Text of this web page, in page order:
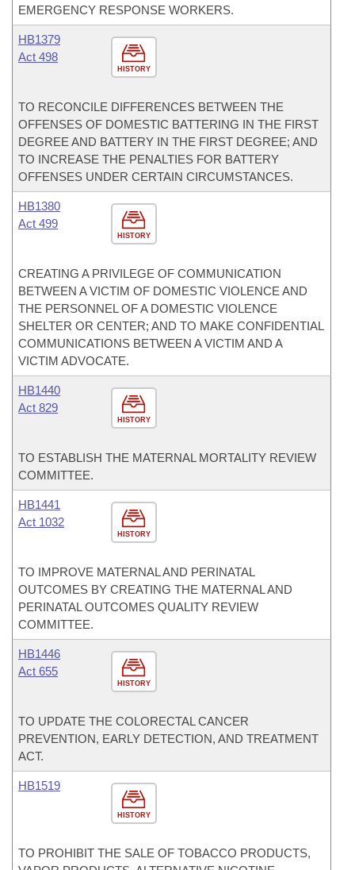
EMERGENCY RESPONSE WORKERS.
HISTORY
HB1379
Act 498
TO RECONCILE DIFFERENCES BETWEEN THE
OFFENSES OF DOMESTIC BATTERING IN THE FIRST
DEGREE AND BATTERY IN THE FIRST DEGREE; AND
TO INCREASE THE PENALTIES FOR BATTERY
OFFENSES UNDER CERTAIN CIRCUMSTANCES.
HISTORY
HB1380
Act 499
CREATING A PRIVILEGE OF COMMUNICATION
BETWEEN A VICTIM OF DOMESTIC VIOLENCE AND
THE PERSONNEL OF A DOMESTIC VIOLENCE
SHELTER OR CENTER; AND TO MAKE CONFIDENTIAL
COMMUNICATIONS BETWEEN A VICTIM AND A
VICTIM ADVOCATE.
HISTORY
HB1440
Act 829
TO ESTABLISH THE MATERNAL MORTALITY REVIEW
COMMITTEE.
HISTORY
HB1441
Act 1032
TO IMPROVE MATERNAL AND PERINATAL
OUTCOMES BY CREATING THE MATERNAL AND
PERINATAL OUTCOMES QUALITY REVIEW
COMMITTEE.
HISTORY
HB1446
Act 655
TO UPDATE THE COLORECTAL CANCER
PREVENTION, EARLY DETECTION, AND TREATMENT
ACT.
HISTORY
HB1519
TO PROHIBIT THE SALE OF TOBACCO PRODUCTS,